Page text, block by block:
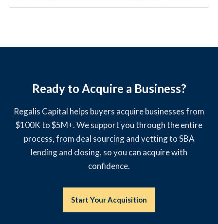
Ready to Acquire a Business?
Regalis Capital helps buyers acquire businesses from
$100K to $5M+. We support you through the entire
process, from deal sourcing and vetting to SBA
lending and closing, so you can acquire with
confidence.
Start Your Acquisition